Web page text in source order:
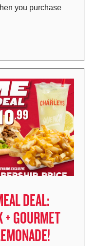
you purchase
DEAL:
GOURMET